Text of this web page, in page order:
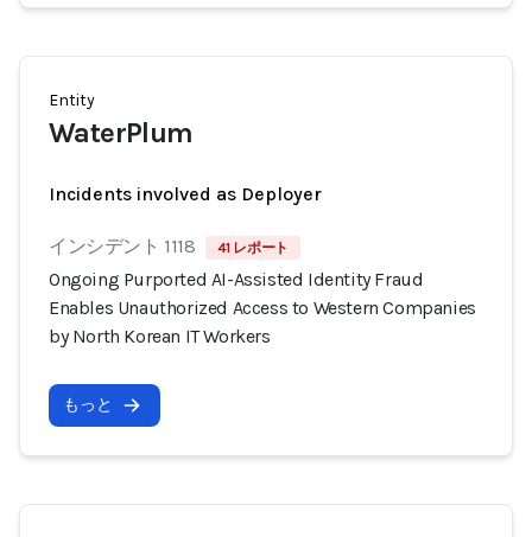
Entity
WaterPlum
Incidents involved as Deployer
インシデント 1118 41 レポート
Ongoing Purported AI-Assisted Identity Fraud
Enables Unauthorized Access to Western Companies
by North Korean IT Workers
もっと